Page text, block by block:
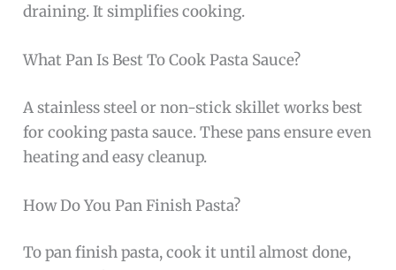
draining. It simplifies cooking.
What Pan Is Best To Cook Pasta Sauce?
A stainless steel or non-stick skillet works best
for cooking pasta sauce. These pans ensure even
heating and easy cleanup.
How Do You Pan Finish Pasta?
To pan finish pasta, cook it until almost done,